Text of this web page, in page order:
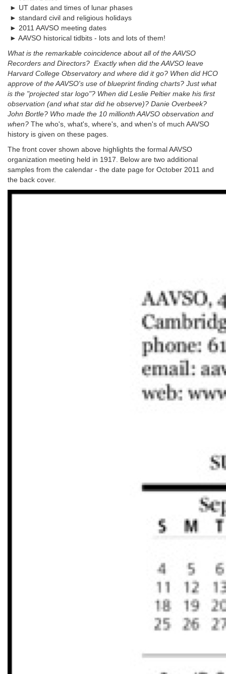
► UT dates and times of lunar phases
► standard civil and religious holidays
► 2011 AAVSO meeting dates
► AAVSO historical tidbits - lots and lots of them!
What is the remarkable coincidence about all of the AAVSO
Recorders and Directors? Exactly when did the AAVSO leave
Harvard College Observatory and where did it go? When did HCO
approve of the AAVSO's use of blueprint finding charts? Just what
is the "projected star logo"? When did Leslie Peltier make his first
observation (and what star did he observe)? Danie Overbeek?
John Bortle? Who made the 10 millionth AAVSO observation and
when? The who's, what's, where's, and when's of much AAVSO
history is given on these pages.
The front cover shown above highlights the formal AAVSO
organization meeting held in 1917. Below are two additional
samples from the calendar - the date page for October 2011 and
the back cover.